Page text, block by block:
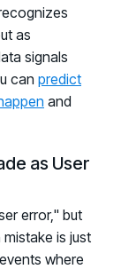
as
signals
can predict
and
as User
error," but
mistake is just
where